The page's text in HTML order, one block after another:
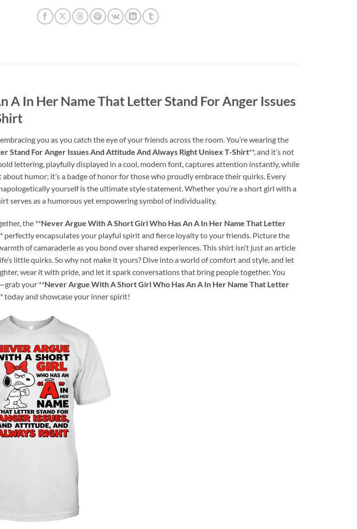
In Her Name That Letter Stand For Anger Issues
you as you catch the eye of your friends across the room. You’re wearing the
Stand For Anger Issues And Attitude And Always Right Unisex T-Shirt**, and it’s not
lettering, playfully displayed in a cool, modern font, captures attention instantly, while
humor; it’s a badge of honor for those who proudly embrace their quirks. Every
yourself is the ultimate style statement. Whether you’re a short girl with a
serves as a humorous yet empowering symbol of individuality.
the **Never Argue With A Short Girl Who Has An A In Her Name That Letter
perfectly encapsulates your playful spirit and fierce loyalty to your friends. Picture the
of camaraderie as you bond over shared experiences. This shirt isn’t just an article
little quirks. So why not make it yours? Dive into a world of comfort and style, and let
wear it with pride, and let it spark conversations that bring people together. You
your **Never Argue With A Short Girl Who Has An A In Her Name That Letter
today and showcase your inner spirit!